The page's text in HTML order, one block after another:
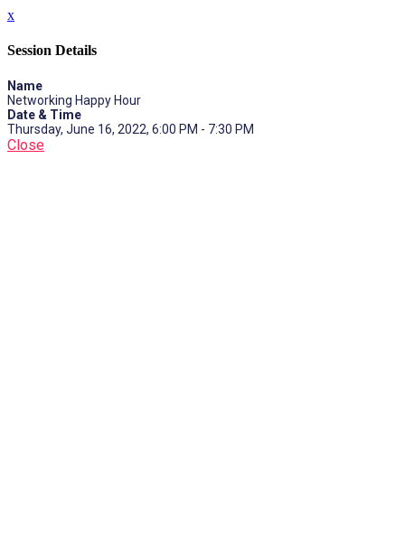
x
Session Details
Name
Networking Happy Hour
Date & Time
Thursday, June 16, 2022, 6:00 PM - 7:30 PM
Close